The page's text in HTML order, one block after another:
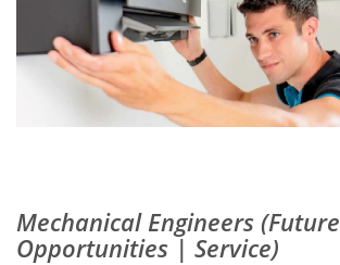
Mechanical Engineers (Future
Opportunities | Service)